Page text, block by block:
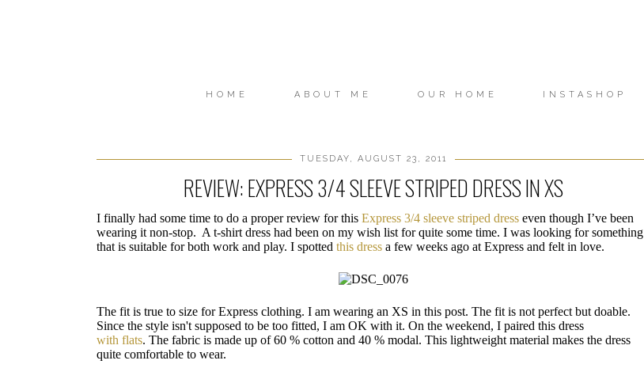
HOME ABOUT ME OUR HOME INSTASHOP
TUESDAY, AUGUST 23, 2011
REVIEW: EXPRESS 3/4 SLEEVE STRIPED DRESS IN XS
I finally had some time to do a proper review for this Express 3/4 sleeve striped dress even though I’ve been
wearing it non-stop. A t-shirt dress had been on my wish list for quite some time. I was looking for something
that is suitable for both work and play. I spotted this dress a few weeks ago at Express and felt in love.
The fit is true to size for Express clothing. I am wearing an XS in this post. The fit is not perfect but doable.
Since the style isn't supposed to be too fitted, I am OK with it. On the weekend, I paired this dress
with flats. The fabric is made up of 60 % cotton and 40 % modal. This lightweight material makes the dress
quite comfortable to wear.